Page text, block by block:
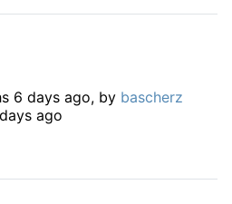
6 days ago, by bascherz
ago